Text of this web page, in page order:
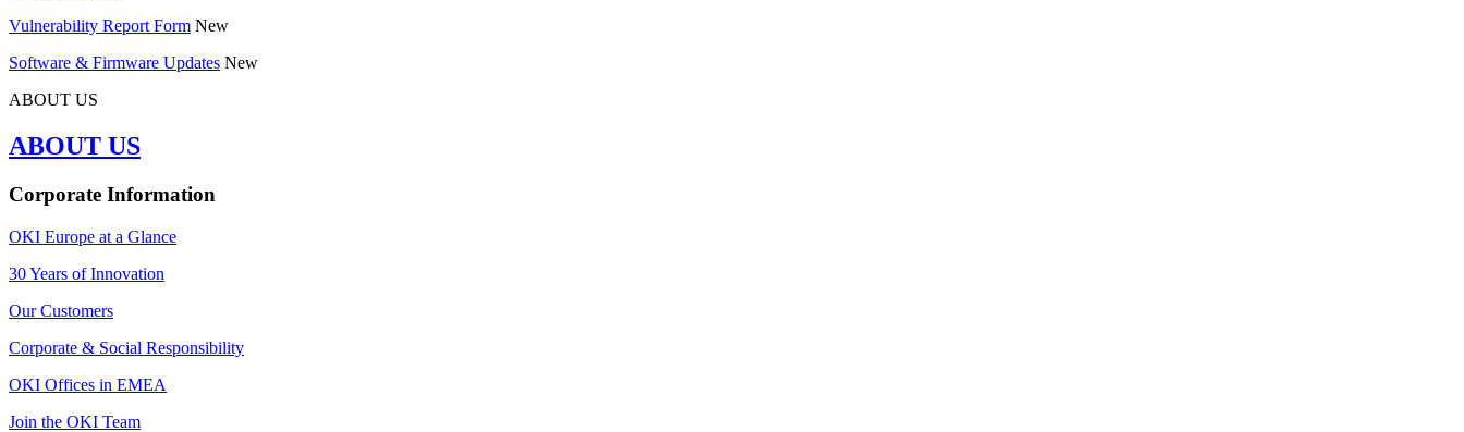
Vulnerability Report Form New
Software & Firmware Updates New
ABOUT US
ABOUT US
Corporate Information
OKI Europe at a Glance
30 Years of Innovation
Our Customers
Corporate & Social Responsibility
OKI Offices in EMEA
Join the OKI Team